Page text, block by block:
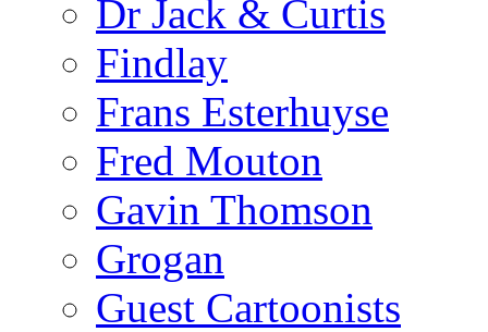
Dr Jack & Curtis
Findlay
Frans Esterhuyse
Fred Mouton
Gavin Thomson
Grogan
Guest Cartoonists